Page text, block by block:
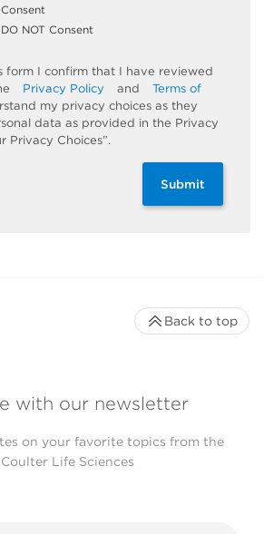
NOT Consent
form I confirm that I have reviewed
Privacy Policy and
Terms of
my privacy choices as they
data as provided in the Privacy
Privacy Choices”.
Submit
with our newsletter
on your favorite topics from the
Life Sciences
Back to top